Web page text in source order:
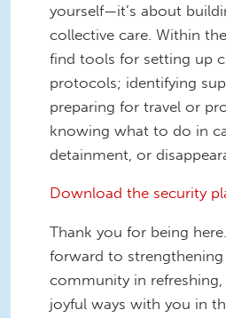
yourself—it’s about
collective care. Within
find tools for setting up
protocols; identifying
preparing for travel or
knowing what to do in
detainment, or
Download the security
Thank you for being
forward to
community in
joyful ways with you in